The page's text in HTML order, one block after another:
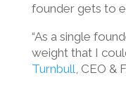
founder gets to
“As a single
weight that I
Turnbull , CEO &